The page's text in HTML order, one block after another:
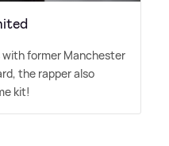
former Manchester
the rapper also
kit!